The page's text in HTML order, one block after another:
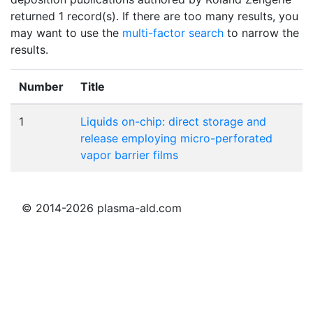
returned 1 record(s). If there are too many results, you
may want to use the multi-factor search to narrow the
results.
Number Title
1
Liquids on-chip: direct storage and
release employing micro-perforated
vapor barrier films
© 2014-2026 plasma-ald.com